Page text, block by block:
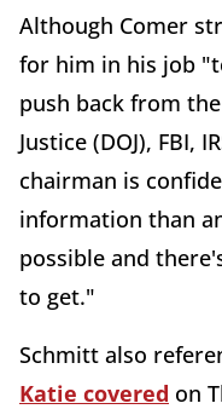
Although Comer
for him in his job
push back from
Justice (DOJ), FBI,
chairman is
information than
possible and
to get."
Schmitt also
Katie covered on